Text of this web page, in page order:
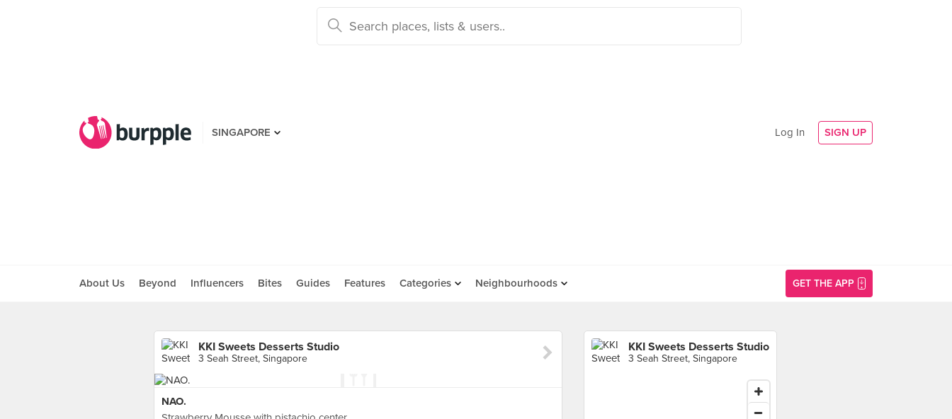
SINGAPORE Log In SIGN UP
About Us Beyond Influencers Bites Guides Features Categories Neighbourhoods GET THE APP
KKI Sweets Desserts Studio
3 Seah Street, Singapore
NAO.
KKI Sweets Desserts Studio
3 Seah Street, Singapore